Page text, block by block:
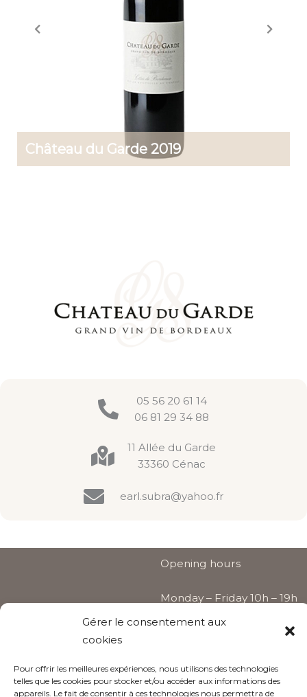
Gérer le consentement aux
cookies
Pour offrir les meilleures expériences, nous utilisons des technologies
telles que les cookies pour stocker et/ou accéder aux informations des
appareils. Le fait de consentir à ces technologies nous permettra de
Château du Garde 2019
05 56 20 61 14
06 81 29 34 88
11 Allée du Garde
33360 Cénac
earl.subra@yahoo.fr
Opening hours
Monday – Friday 10h – 19h
Saturday by appointment